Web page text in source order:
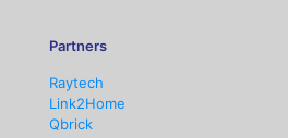
Partners
Raytech
Link2Home
Qbrick